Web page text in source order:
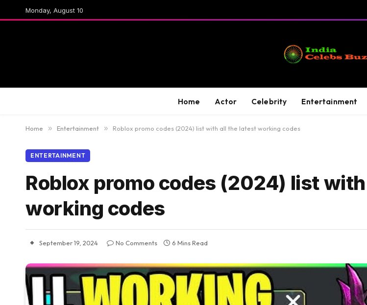
Monday, August 10
Home Actor Celebrity Entertainment
Home » Entertainment » Roblox promo codes (2024) list with all the latest working codes
ENTERTAINMENT
Roblox promo codes (2024) list
working codes
September 19, 2024 No Comments 6 Mins Read